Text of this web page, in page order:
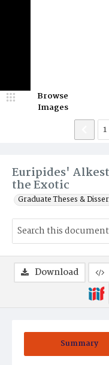
Euripides'
the Exotic
Graduate Theses &
Browse
Images
Summary
Download